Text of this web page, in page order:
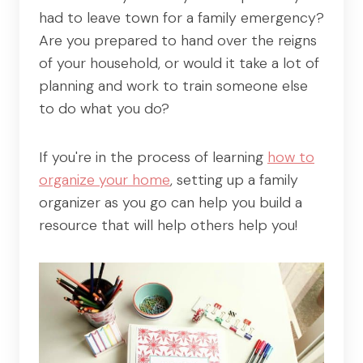
had to leave town for a family emergency?
Are you prepared to hand over the reigns
of your household, or would it take a lot of
planning and work to train someone else
to do what you do?
If you're in the process of learning how to
organize your home, setting up a family
organizer as you go can help you build a
resource that will help others help you!